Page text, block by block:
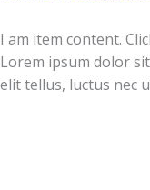
I am item content.
Lorem ipsum dolor
elit tellus, luctus nec